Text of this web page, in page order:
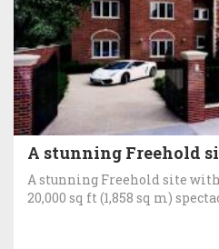
A stunning Freehold
A stunning Freehold site
20,000 sq ft (1,858 sq m)